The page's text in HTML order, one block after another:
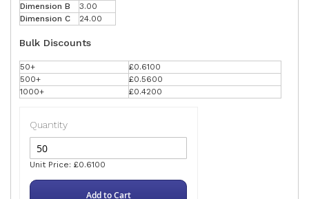
Dimension B
3.00
Dimension C
24.00
Bulk Discounts
50+
£0.6100
500+
£0.5600
1000+
£0.4200
Quantity
Unit Price: £0.6100
Add to Cart